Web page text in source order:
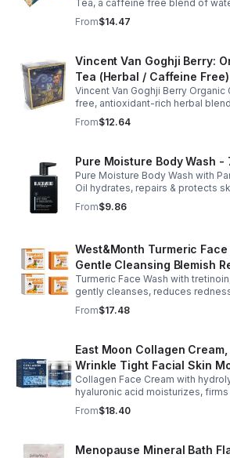
Tea, a caffeine free blend of
hibiscus. Hydrating, antioxidant-
anytime. 20-pack Eco Choice.
From$14.47
Vincent Van Goghji Berry:
Tea (Herbal / Caffeine
Vincent Van Goghji Berry
free, antioxidant-rich herbal
refreshing, perfect for travel, mini
wellness.
From$12.64
Pure Moisture Body Wash -
Pure Moisture Body Wash with
Oil hydrates, repairs & protects
Arginine & Peach Leaf restore.
body care for men.
From$9.86
West&Month Turmeric
Gentle Cleansing Blemish
Cleansing Soap
Turmeric Face Wash with
gently cleanses, reduces
hyperpigmentation. Hydrates,
for a refreshed complexion.
From$17.48
East Moon Collagen
Wrinkle Tight Facial Skin
Aging Cream - 2pcs
Collagen Face Cream with
hyaluronic acid moisturizes,
Reduces visible aging, restores
youthful, healthy-looking
From$18.40
Menopause Mineral Bath